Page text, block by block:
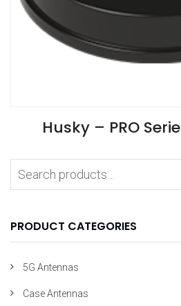
VIEW
Husky – PRO
PRODUCT CATEGORIES
5G Antennas
Case Antennas